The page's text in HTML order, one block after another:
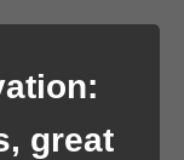
great